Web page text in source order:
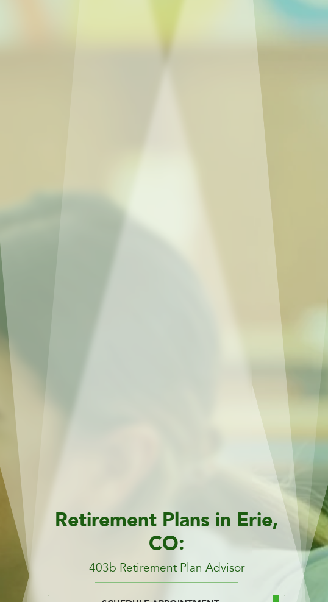
Retirement Plans in Erie,
CO:
403b Retirement Plan Advisor